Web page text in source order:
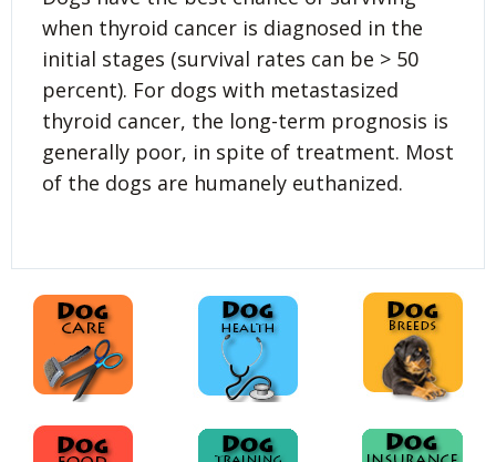
when thyroid cancer is diagnosed in the
initial stages (survival rates can be > 50
percent). For dogs with metastasized
thyroid cancer, the long-term prognosis is
generally poor, in spite of treatment. Most
of the dogs are humanely euthanized.